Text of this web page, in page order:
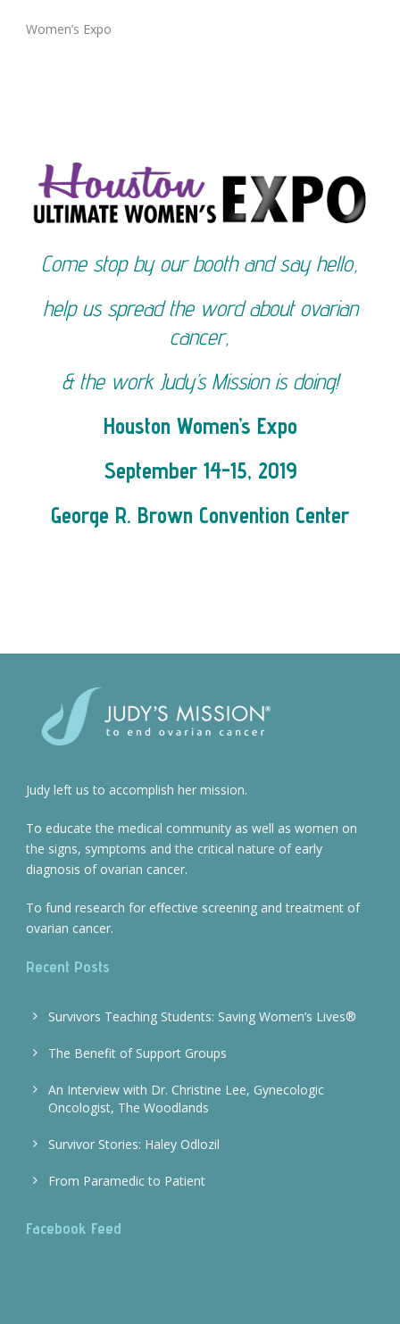
Women’s Expo
Come stop by our booth and say hello,
help us spread the word about ovarian
cancer,
& the work Judy’s Mission is doing!
Houston Women’s Expo
September 14-15, 2019
George R. Brown Convention Center
Judy left us to accomplish her mission.
To educate the medical community as well as women on
the signs, symptoms and the critical nature of early
diagnosis of ovarian cancer.
To fund research for effective screening and treatment of
ovarian cancer.
Recent Posts
Survivors Teaching Students: Saving Women’s Lives®
The Benefit of Support Groups
An Interview with Dr. Christine Lee, Gynecologic
Oncologist, The Woodlands
Survivor Stories: Haley Odlozil
From Paramedic to Patient
Facebook Feed